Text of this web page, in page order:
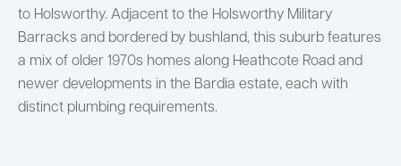
to Holsworthy. Adjacent to the Holsworthy Military
Barracks and bordered by bushland, this suburb features
a mix of older 1970s homes along Heathcote Road and
newer developments in the Bardia estate, each with
distinct plumbing requirements.